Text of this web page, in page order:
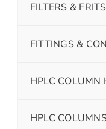
FILTERS & FRITS
FITTINGS &
HPLC COLUMN
HPLC